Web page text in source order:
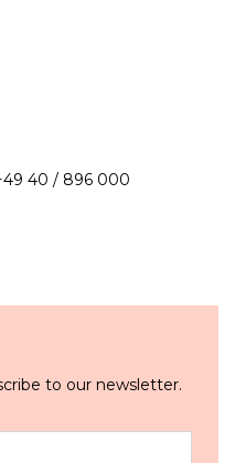
40 / 896 000
to our newsletter.